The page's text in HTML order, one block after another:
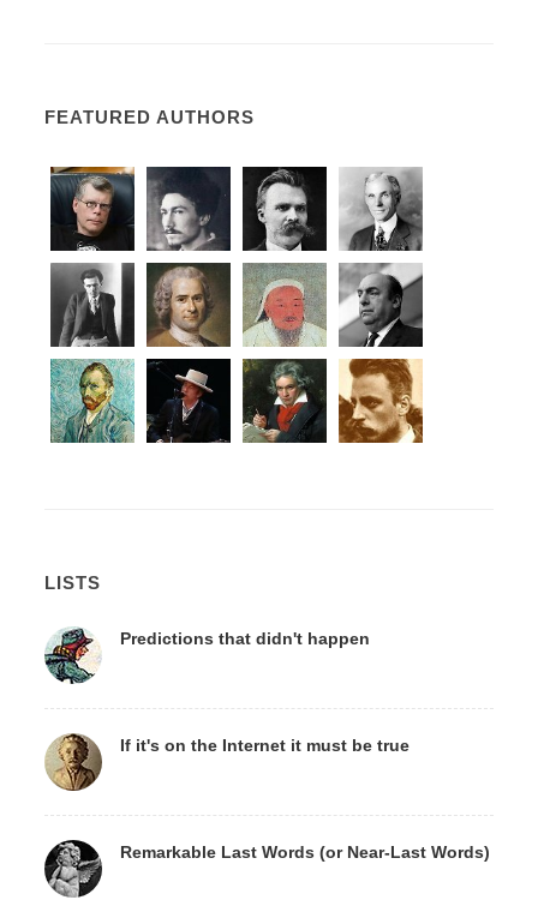
FEATURED AUTHORS
LISTS
Predictions that didn't happen
If it's on the Internet it must be true
Remarkable Last Words (or Near-Last Words)